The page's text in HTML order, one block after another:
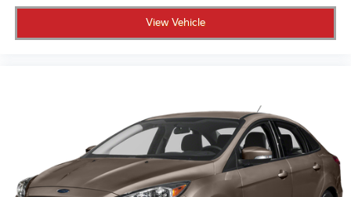
View Vehicle